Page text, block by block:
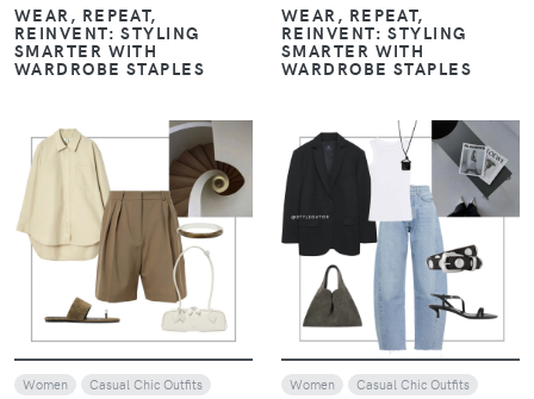
WEAR, REPEAT,
REINVENT: STYLING
SMARTER WITH
WARDROBE STAPLES
WEAR, REPEAT,
REINVENT: STYLING
SMARTER WITH
WARDROBE STAPLES
VIEW
Women Casual Chic Outfits
VIEW
Women Casual Chic Outfits